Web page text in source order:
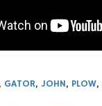
, GATOR, JOHN, PLOW,